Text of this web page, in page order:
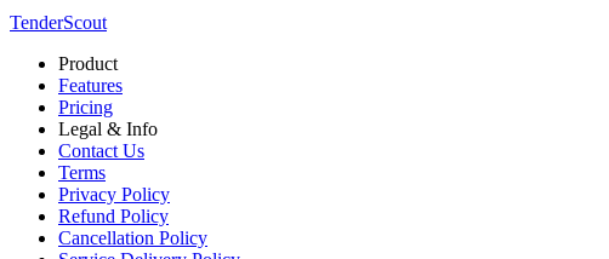
TenderScout
Product
Features
Pricing
Legal & Info
Contact Us
Terms
Privacy Policy
Refund Policy
Cancellation Policy